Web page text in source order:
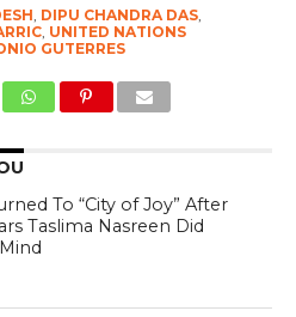
, DIPU CHANDRA DAS,
, UNITED NATIONS
GUTERRES
To “City of Joy” After
Taslima Nasreen Did